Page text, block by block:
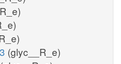
(glyc__R_e)